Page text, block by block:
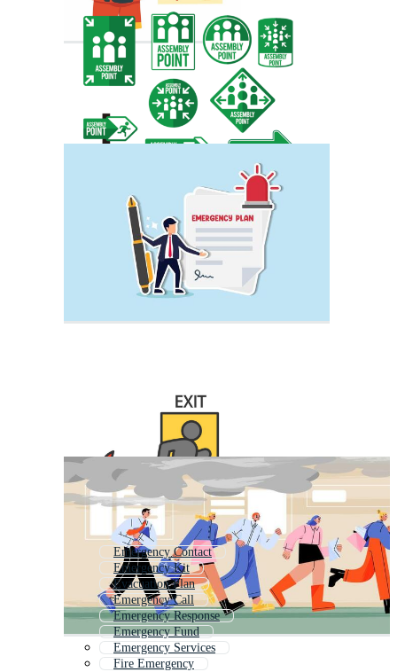
Emergency Contact
Emergency Kit
Evacuation Plan
Emergency Call
Emergency Response
Emergency Fund
Emergency Services
Fire Emergency